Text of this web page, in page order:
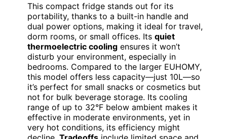
This compact fridge stands out for its
portability, thanks to a built-in handle and
dual power options, making it ideal for travel,
dorm rooms, or small offices. Its quiet
thermoelectric cooling ensures it won’t
disturb your environment, especially in
bedrooms. Compared to the larger EUHOMY,
this model offers less capacity—just 10L—so
it’s perfect for small snacks or cosmetics but
not for bulk beverage storage. Its cooling
range of up to 32°F below ambient makes it
effective in moderate environments, yet in
very hot conditions, its efficiency might